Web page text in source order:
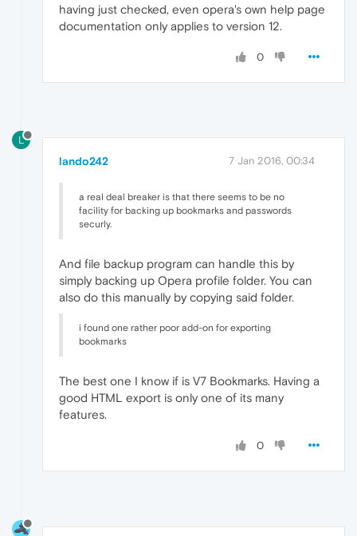
having just checked, even opera's own help page
documentation only applies to version 12.
0
L
lando242 7 Jan 2016, 00:34
a real deal breaker is that there seems to be no
facility for backing up bookmarks and passwords
securly.
And file backup program can handle this by
simply backing up Opera profile folder. You can
also do this manually by copying said folder.
i found one rather poor add-on for exporting
bookmarks
The best one I know if is V7 Bookmarks. Having a
good HTML export is only one of its many
features.
0